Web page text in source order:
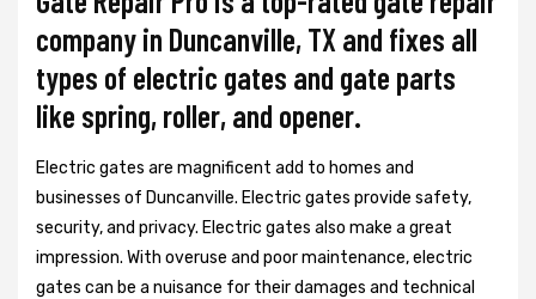
company in Duncanville, TX and fixes all
types of electric gates and gate parts
like spring, roller, and opener.
Electric gates are magnificent add to homes and
businesses of Duncanville. Electric gates provide safety,
security, and privacy. Electric gates also make a great
impression. With overuse and poor maintenance, electric
gates can be a nuisance for their damages and technical